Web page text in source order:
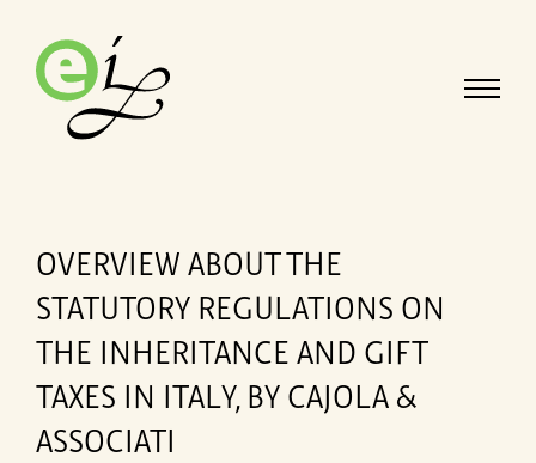
OVERVIEW ABOUT THE
STATUTORY REGULATIONS ON
THE INHERITANCE AND GIFT
TAXES IN ITALY, BY CAJOLA &
ASSOCIATI